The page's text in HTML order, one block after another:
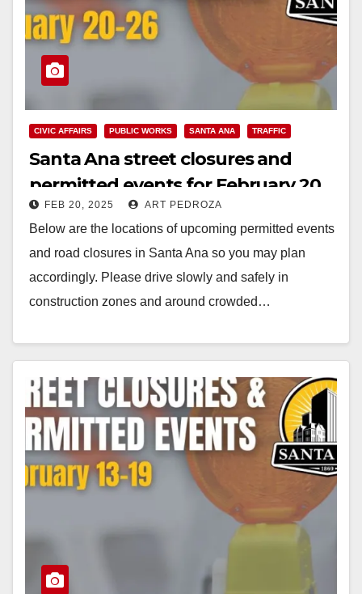
CIVIC AFFAIRS PUBLIC WORKS SANTA ANA TRAFFIC
Santa Ana street closures and
permitted events for February 20
to 26
FEB 20, 2025 ART PEDROZA
Below are the locations of upcoming permitted events
and road closures in Santa Ana so you may plan
accordingly. Please drive slowly and safely in
construction zones and around crowded…